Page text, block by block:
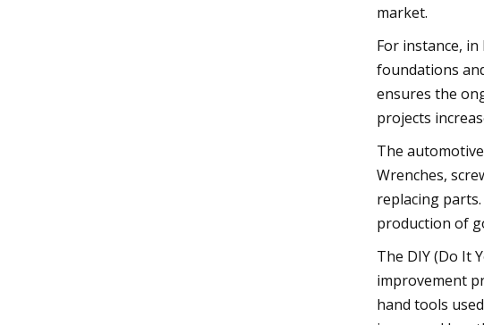
market.
For instance,
foundations
ensures the
projects
The
Wrenches,
replacing
production of
The DIY (Do It
improvement
hand tools